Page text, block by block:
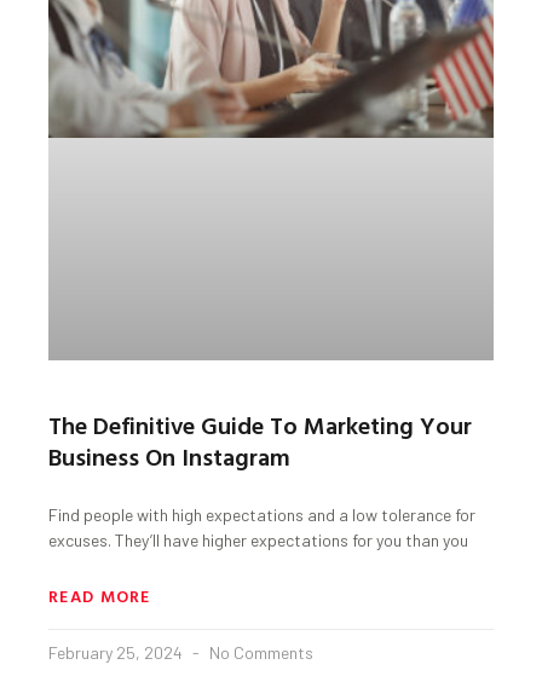
The Definitive Guide To Marketing Your
Business On Instagram
Find people with high expectations and a low tolerance for
excuses. They’ll have higher expectations for you than you
READ MORE
February 25, 2024 No Comments